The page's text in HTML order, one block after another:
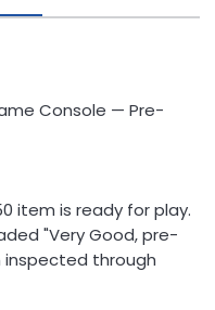
Console — Pre-
item is ready for play.
"Very Good, pre-
inspected through